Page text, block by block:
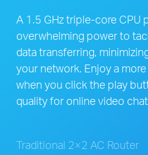
A 1.5 GHz triple-core CPU
overwhelming power to
data transferring,
your network. Enjoy a
when you click the play
quality for online video
Traditional 2×2 AC Router